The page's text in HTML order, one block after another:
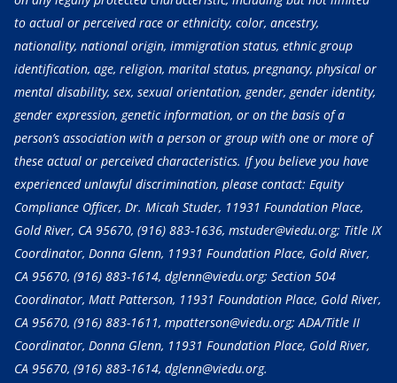
to actual or perceived race or ethnicity, color, ancestry,
nationality, national origin, immigration status, ethnic group
identification, age, religion, marital status, pregnancy, physical or
mental disability, sex, sexual orientation, gender, gender identity,
gender expression, genetic information, or on the basis of a
person’s association with a person or group with one or more of
these actual or perceived characteristics. If you believe you have
experienced unlawful discrimination, please contact: Equity
Compliance Officer, Dr. Micah Studer, 11931 Foundation Place,
Gold River, CA 95670, (916) 883-1636, mstuder@viedu.org; Title IX
Coordinator, Donna Glenn, 11931 Foundation Place, Gold River,
CA 95670, (916) 883-1614, dglenn@viedu.org; Section 504
Coordinator, Matt Patterson, 11931 Foundation Place, Gold River,
CA 95670, (916) 883-1611, mpatterson@viedu.org; ADA/Title II
Coordinator, Donna Glenn, 11931 Foundation Place, Gold River,
CA 95670, (916) 883-1614, dglenn@viedu.org.